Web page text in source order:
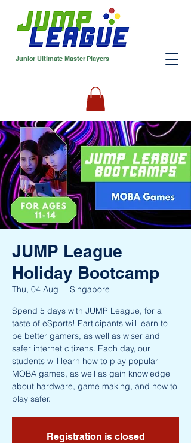
Junior Ultimate Master Players
JUMP League
Holiday Bootcamp
Thu, 04 Aug
  |
Singapore
Spend 5 days with JUMP League, for a
taste of eSports! Participants will learn to
be better gamers, as well as wiser and
safer internet citizens. Each day, our
students will learn how to play popular
MOBA games, as well as gain knowledge
about hardware, game making, and how to
play safer.
Registration is closed